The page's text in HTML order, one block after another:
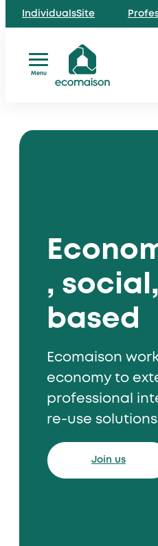
content
IndividualsSite
Menu
,
based
Ecomaison
economy to
professional
re-use
Join us